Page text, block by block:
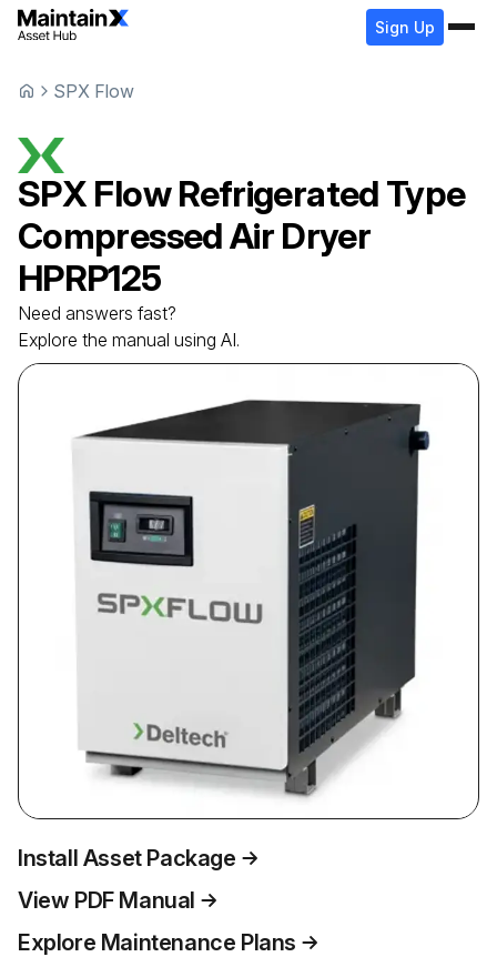
Sign Up
SPX Flow
SPX Flow Refrigerated Type
Compressed Air Dryer
HPRP125
Need answers fast?
Explore the manual using AI.
Install Asset Package
View PDF Manual
Explore Maintenance Plans